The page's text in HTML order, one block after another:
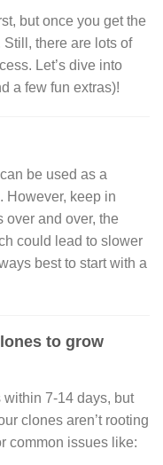
but once you get the
Still, there are lots of
Let’s dive into
a few fun extras)!
be used as a
However, keep in
over and over, the
could lead to slower
best to start with a
to grow
7-14 days, but
clones aren’t rooting
common issues like: